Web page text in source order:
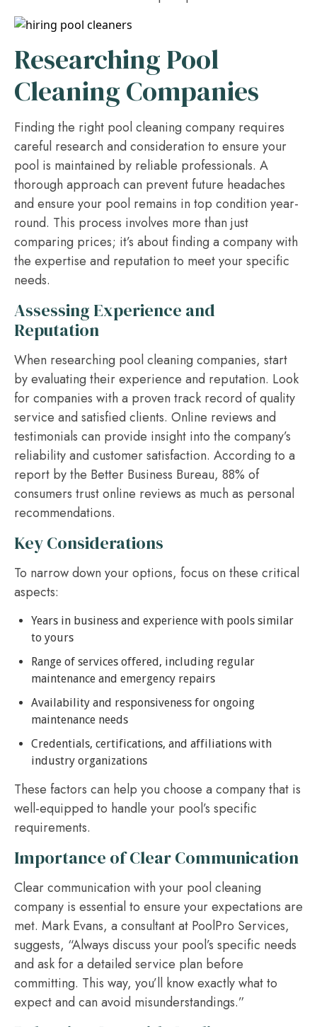
Researching Pool
Cleaning Companies
Finding the right pool cleaning company requires
careful research and consideration to ensure your
pool is maintained by reliable professionals. A
thorough approach can prevent future headaches
and ensure your pool remains in top condition year-
round. This process involves more than just
comparing prices; it’s about finding a company with
the expertise and reputation to meet your specific
needs.
Assessing Experience and
Reputation
When researching pool cleaning companies, start
by evaluating their experience and reputation. Look
for companies with a proven track record of quality
service and satisfied clients. Online reviews and
testimonials can provide insight into the company’s
reliability and customer satisfaction. According to a
report by the Better Business Bureau, 88% of
consumers trust online reviews as much as personal
recommendations.
Key Considerations
To narrow down your options, focus on these critical
aspects:
Years in business and experience with pools similar
to yours
Range of services offered, including regular
maintenance and emergency repairs
Availability and responsiveness for ongoing
maintenance needs
Credentials, certifications, and affiliations with
industry organizations
These factors can help you choose a company that is
well-equipped to handle your pool’s specific
requirements.
Importance of Clear Communication
Clear communication with your pool cleaning
company is essential to ensure your expectations are
met. Mark Evans, a consultant at PoolPro Services,
suggests, “Always discuss your pool’s specific needs
and ask for a detailed service plan before
committing. This way, you’ll know exactly what to
expect and can avoid misunderstandings.”